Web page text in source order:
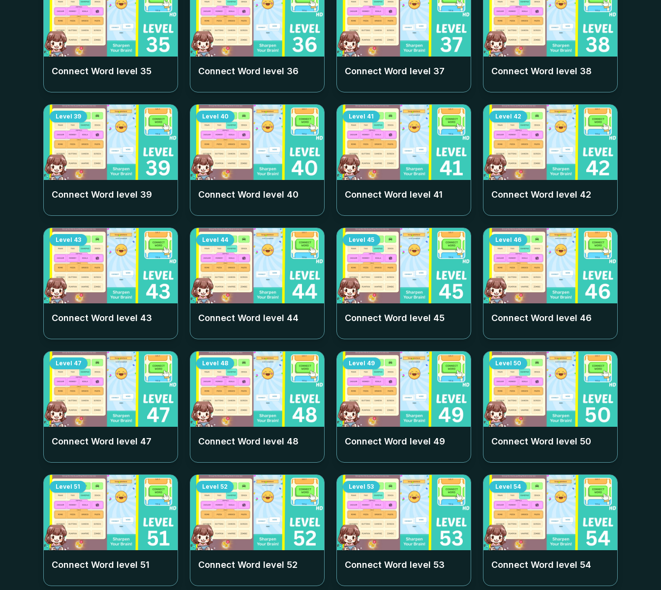
Connect Word level 35 Connect Word level 36 Connect Word level 37 Connect Word level 38
Level 39
Connect Word level 39
Level 40
Connect Word level 40
Level 41
Connect Word level 41
Level 42
Connect Word level 42
Level 43
Connect Word level 43
Level 44
Connect Word level 44
Level 45
Connect Word level 45
Level 46
Connect Word level 46
Level 47
Connect Word level 47
Level 48
Connect Word level 48
Level 49
Connect Word level 49
Level 50
Connect Word level 50
Level 51
Connect Word level 51
Level 52
Connect Word level 52
Level 53
Connect Word level 53
Level 54
Connect Word level 54